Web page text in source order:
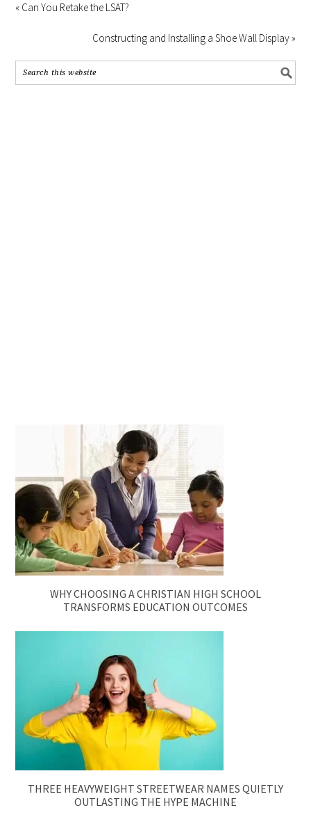
« Can You Retake the LSAT?
Constructing and Installing a Shoe Wall Display »
WHY CHOOSING A CHRISTIAN HIGH SCHOOL
TRANSFORMS EDUCATION OUTCOMES
THREE HEAVYWEIGHT STREETWEAR NAMES QUIETLY
OUTLASTING THE HYPE MACHINE